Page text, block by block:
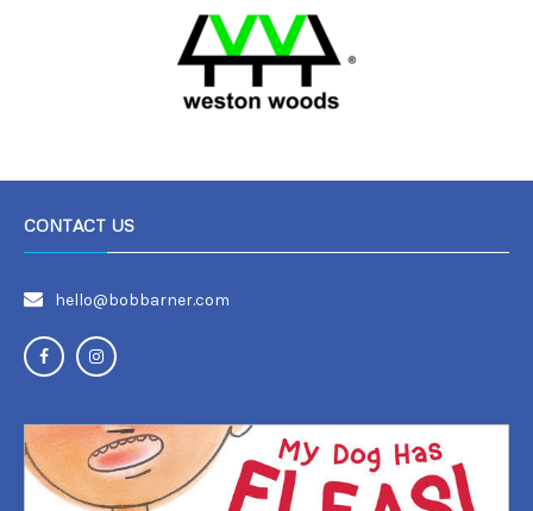
CONTACT US
hello@bobbarner.com